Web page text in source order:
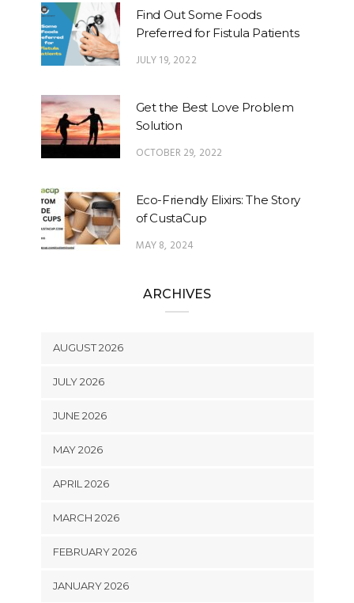
Find Out Some Foods
Preferred for Fistula Patients
JULY 19, 2022
Get the Best Love Problem
Solution
OCTOBER 29, 2022
Eco-Friendly Elixirs: The Story
of CustaCup
MAY 8, 2024
ARCHIVES
AUGUST 2026
JULY 2026
JUNE 2026
MAY 2026
APRIL 2026
MARCH 2026
FEBRUARY 2026
JANUARY 2026